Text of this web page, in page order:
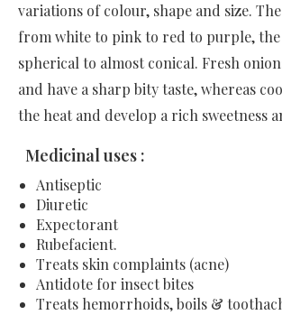
variations of colour, shape and size.
from white to pink to red to purple,
spherical to almost conical. Fresh
and have a sharp bity taste, whereas
the heat and develop a rich sweetness
Medicinal uses :
Antiseptic
Diuretic
Expectorant
Rubefacient.
Treats skin complaints (acne)
Antidote for insect bites
Treats hemorrhoids, boils &